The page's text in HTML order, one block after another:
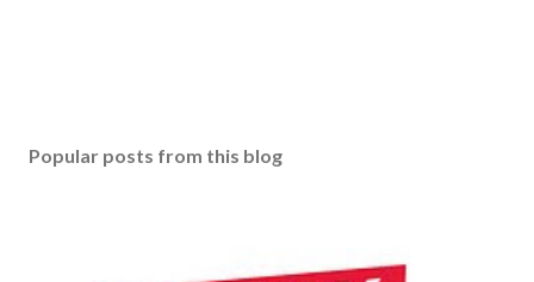
Popular posts from this blog